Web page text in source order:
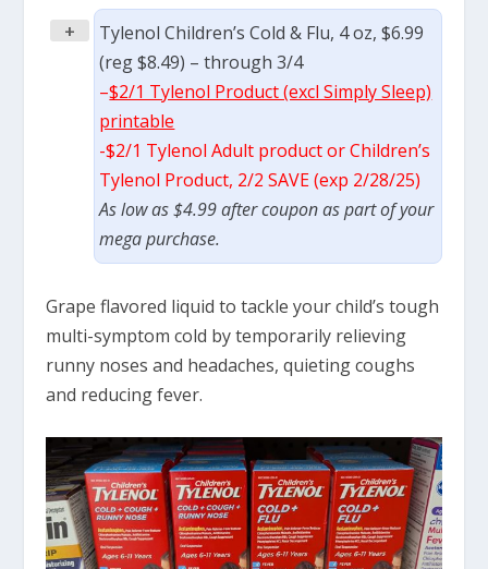
+
Tylenol Children’s Cold & Flu, 4 oz, $6.99
(reg $8.49) – through 3/4
–$2/1 Tylenol Product (excl Simply Sleep)
printable
-$2/1 Tylenol Adult product or Children’s
Tylenol Product, 2/2 SAVE (exp 2/28/25)
As low as $4.99 after coupon as part of your
mega purchase.
Grape flavored liquid to tackle your child’s tough
multi-symptom cold by temporarily relieving
runny noses and headaches, quieting coughs
and reducing fever.